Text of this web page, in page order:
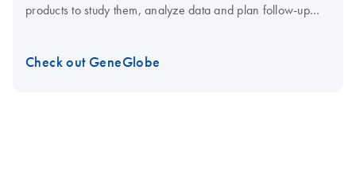
products to study them, analyze data and plan follow-up
Check out GeneGlobe